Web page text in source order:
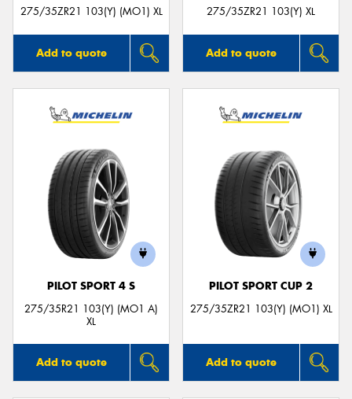
275/35ZR21 103(Y) (MO1) XL
Add to quote
275/35ZR21 103(Y) XL
Add to quote
PILOT SPORT 4 S
275/35R21 103(Y) (MO1 A)
XL
Add to quote
PILOT SPORT CUP 2
275/35ZR21 103(Y) (MO1) XL
Add to quote